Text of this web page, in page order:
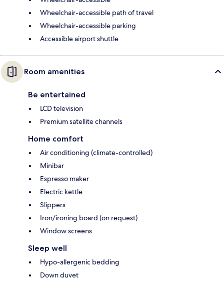
Wheelchair-accessible path of travel
Wheelchair-accessible parking
Accessible airport shuttle
Room amenities
Be entertained
LCD television
Premium satellite channels
Home comfort
Air conditioning (climate-controlled)
Minibar
Espresso maker
Electric kettle
Slippers
Iron/ironing board (on request)
Window screens
Sleep well
Hypo-allergenic bedding
Down duvet